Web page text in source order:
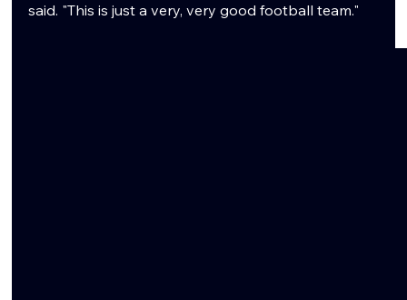
said. "This is just a very, very good football team."